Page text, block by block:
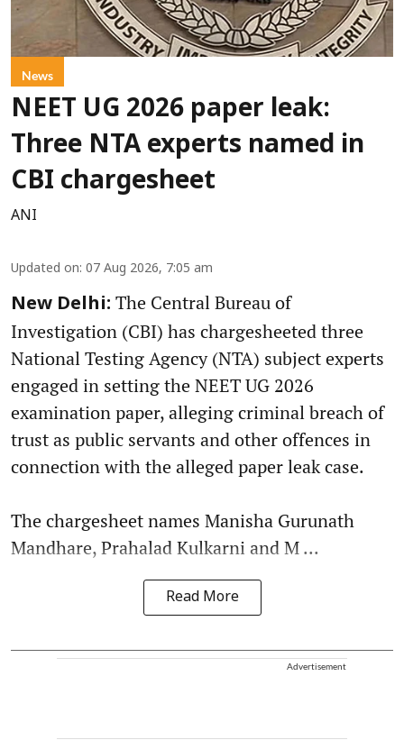
News
NEET UG 2026 paper leak:
Three NTA experts named in
CBI chargesheet
ANI
Updated on: 07 Aug 2026, 7:05 am
New Delhi: The Central Bureau of
Investigation (CBI) has chargesheeted three
National Testing Agency (NTA) subject experts
engaged in setting the NEET UG 2026
examination paper, alleging criminal breach of
trust as public servants and other offences in
connection with the alleged paper leak case.
The chargesheet names Manisha Gurunath
Mandhare, Prahalad Kulkarni and M ...
Read More
Advertisement